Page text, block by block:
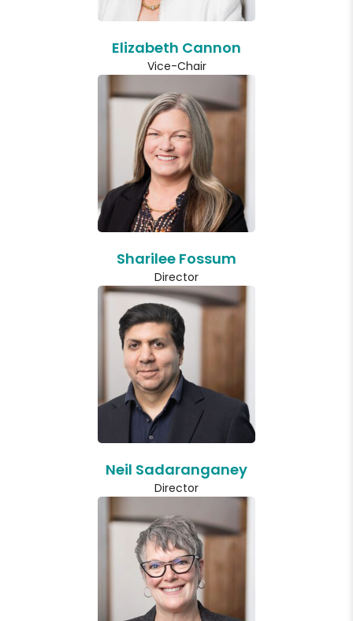
Elizabeth Cannon
Vice-Chair
Sharilee Fossum
Director
Neil Sadaranganey
Director